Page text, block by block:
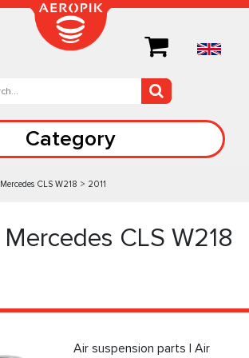
Category
Mercedes CLS W218 > 2011
Mercedes CLS W218
Air suspension parts | Air